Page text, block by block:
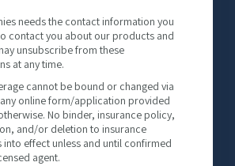
needs the contact information you
contact you about our products and
unsubscribe from these
at any time.
cannot be bound or changed via
online form/application provided
No binder, insurance policy,
and/or deletion to insurance
into effect unless and until confirmed
agent.